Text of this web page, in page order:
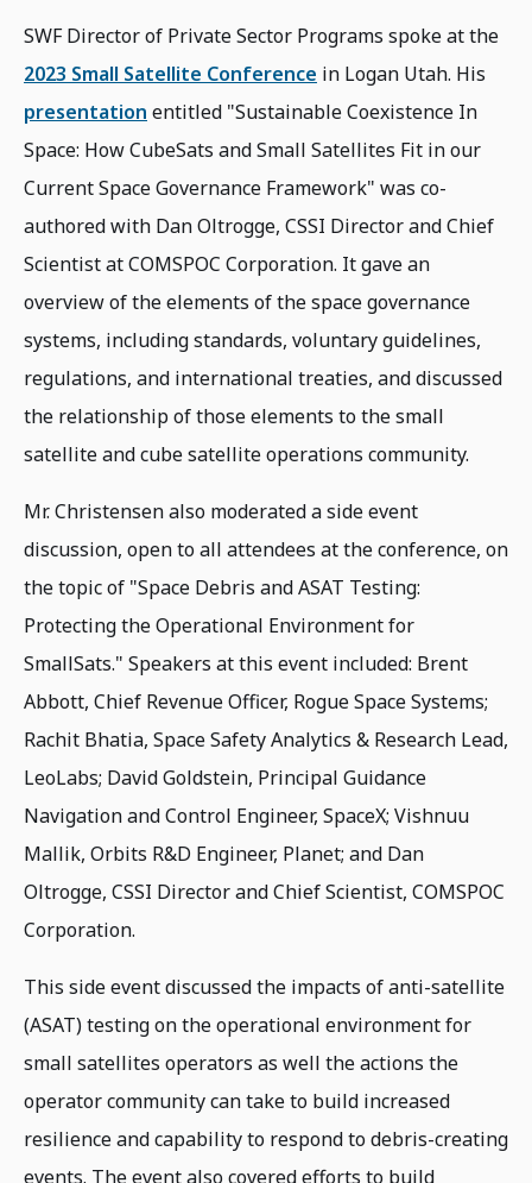
SWF Director of Private Sector Programs spoke at the
2023 Small Satellite Conference in Logan Utah. His
presentation entitled "Sustainable Coexistence In
Space: How CubeSats and Small Satellites Fit in our
Current Space Governance Framework" was co-
authored with Dan Oltrogge, CSSI Director and Chief
Scientist at COMSPOC Corporation. It gave an
overview of the elements of the space governance
systems, including standards, voluntary guidelines,
regulations, and international treaties, and discussed
the relationship of those elements to the small
satellite and cube satellite operations community.
Mr. Christensen also moderated a side event
discussion, open to all attendees at the conference, on
the topic of "Space Debris and ASAT Testing:
Protecting the Operational Environment for
SmallSats." Speakers at this event included: Brent
Abbott, Chief Revenue Officer, Rogue Space Systems;
Rachit Bhatia, Space Safety Analytics & Research Lead,
LeoLabs; David Goldstein, Principal Guidance
Navigation and Control Engineer, SpaceX; Vishnuu
Mallik, Orbits R&D Engineer, Planet; and Dan
Oltrogge, CSSI Director and Chief Scientist, COMSPOC
Corporation.
This side event discussed the impacts of anti-satellite
(ASAT) testing on the operational environment for
small satellites operators as well the actions the
operator community can take to build increased
resilience and capability to respond to debris-creating
events. The event also covered efforts to build